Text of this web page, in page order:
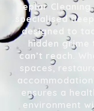
Teplar
specialised
designed to
hidden grime
can’t reach.
spaces,
ensures a
environment